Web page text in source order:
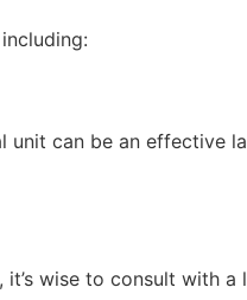
unit can be an effective
wise to consult with a